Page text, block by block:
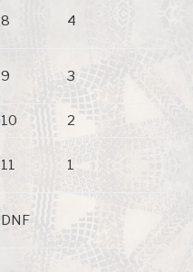
8 4
9 3
10 2
11 1
DNF